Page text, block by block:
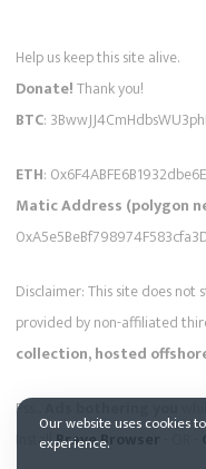
Help us keep this site alive.
Donate!Thank you!
BTC:
ETH:
Matic Address (polygon
Disclaimer: This site does not
provided by non-affiliated
collection, hosted
Pss...
InstallBrave Browser
Our website uses cookies
experience.